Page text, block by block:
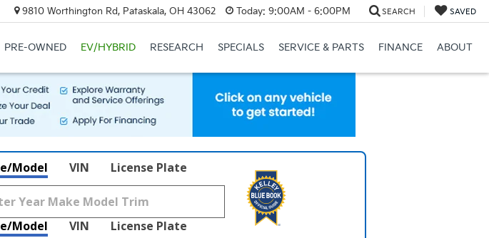
9810 Worthington Rd, Pataskala, OH 43062 Today: 9:00AM - 6:00PM SEARCH SAVED
PRE-OWNED EV/HYBRID RESEARCH SPECIALS SERVICE & PARTS FINANCE ABOUT
Model VIN License Plate
Model VIN License Plate